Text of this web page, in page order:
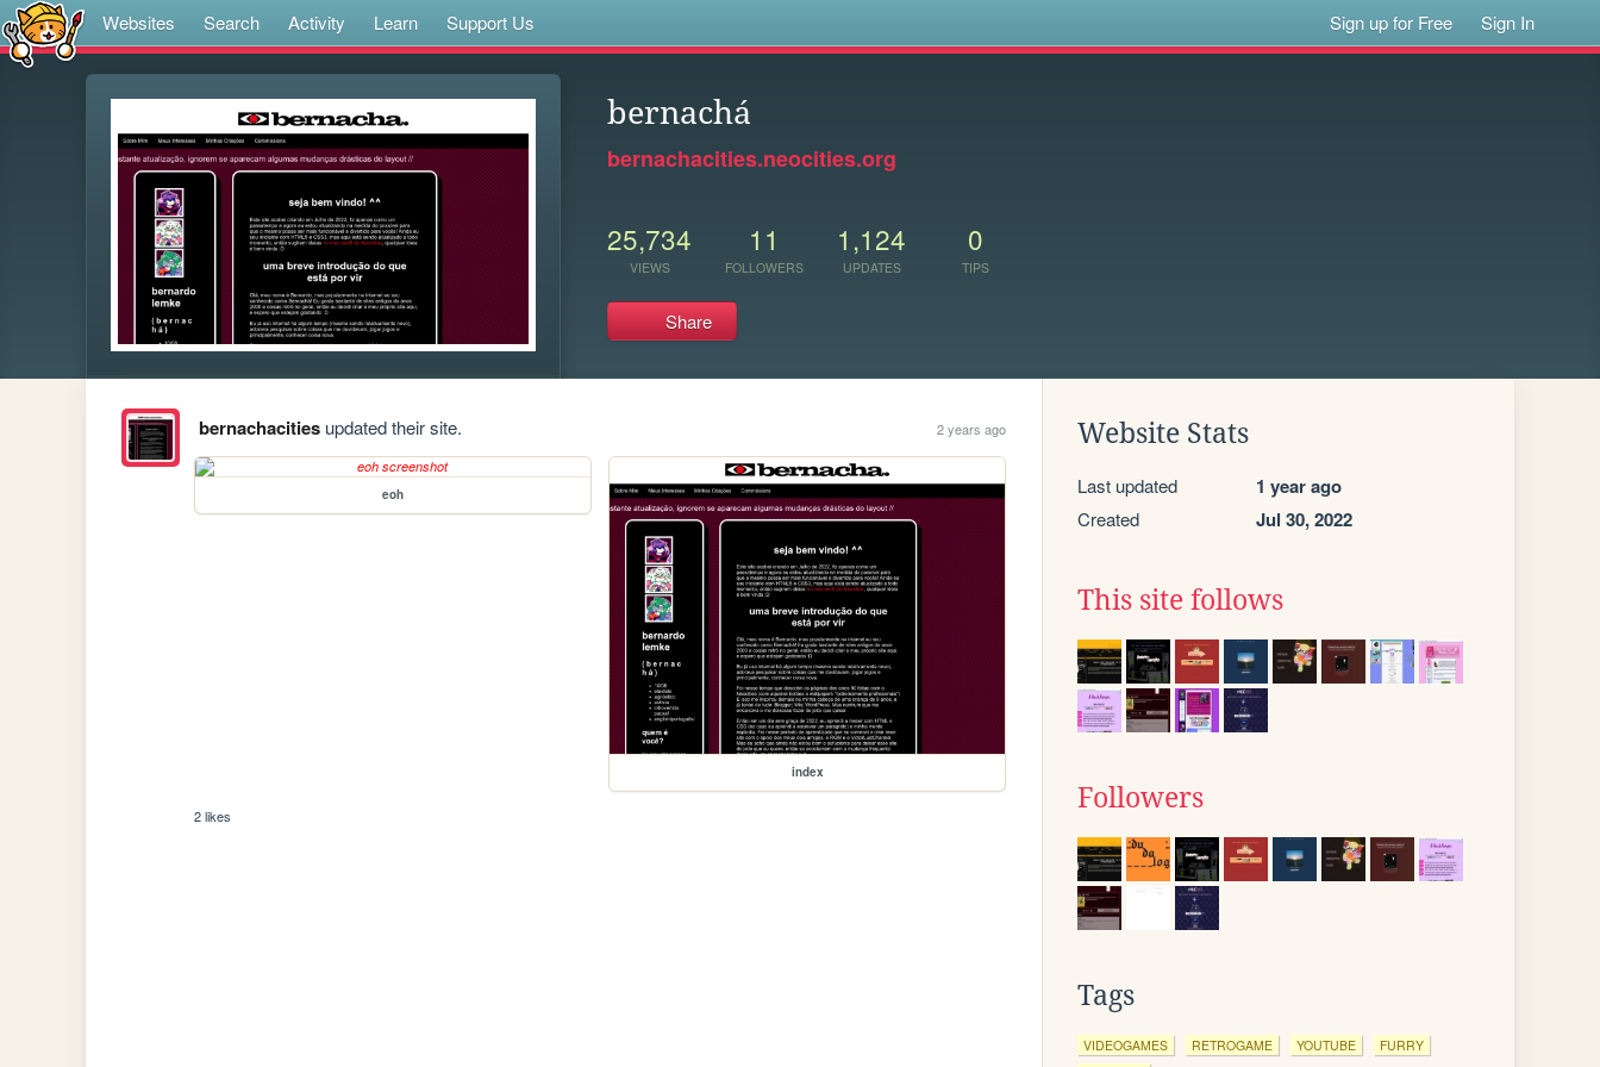
Websites Search Activity Learn Support Us Sign up for Free Sign In
bernachá
bernachacities.neocities.org
25,734
VIEWS
11
FOLLOWERS
1,124
UPDATES
0
TIPS
Share
bernachacitiesupdated their site. 2 years ago
eoh
index
2 likes
Website Stats
Last updated 1 year ago
Created Jul 30, 2022
This site follows
Followers
Tags
VIDEOGAMES RETROGAME YOUTUBE
FURRY